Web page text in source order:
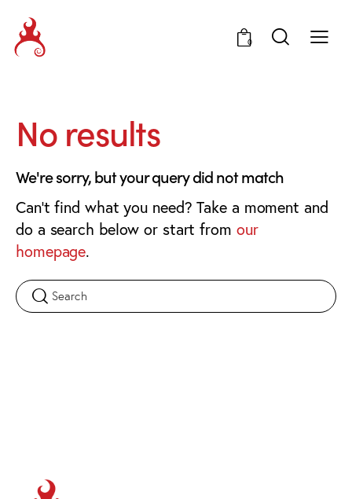
0
No results
We're sorry, but your query did not match
Can't find what you need? Take a moment and
do a search below or start from our
homepage.